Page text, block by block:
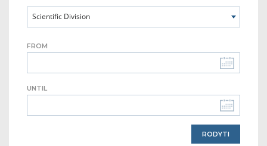
Scientific Division
FROM
UNTIL